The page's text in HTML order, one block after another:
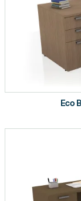
Eco